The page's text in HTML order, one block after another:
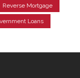
Reverse Mortgage
Loans